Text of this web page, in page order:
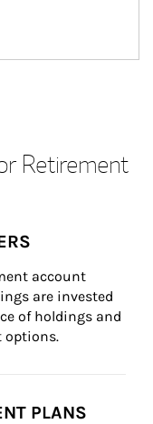
Retirement
account
are invested
of holdings and
options.
PLANS